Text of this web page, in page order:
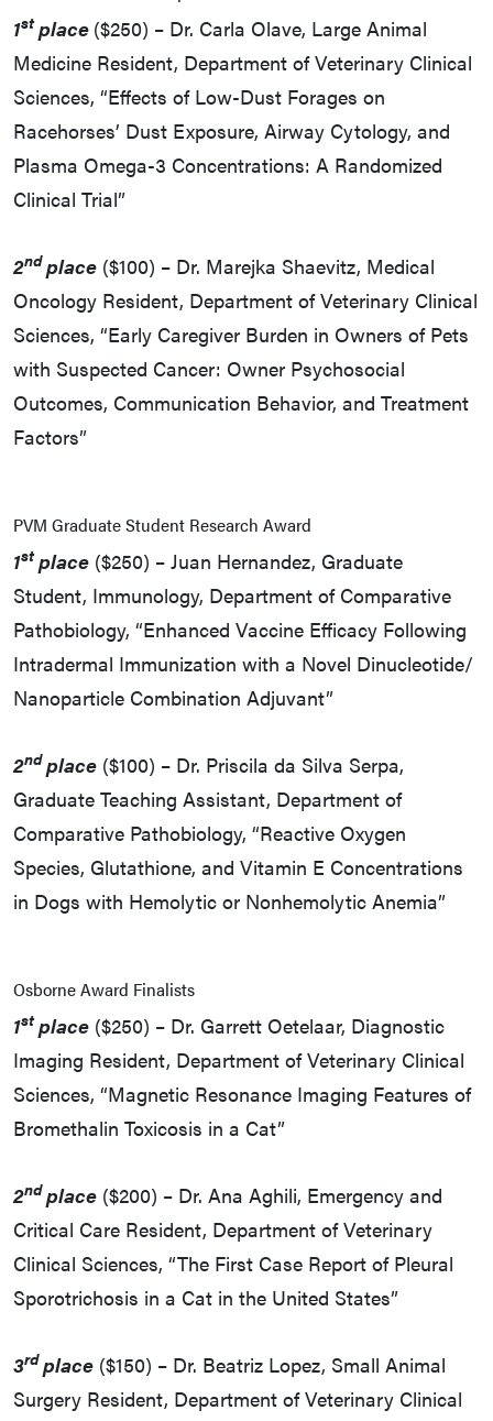
1stplace ($250) – Dr. Carla Olave, Large Animal
Medicine Resident, Department of Veterinary Clinical
Sciences, “Effects of Low-Dust Forages on
Racehorses’ Dust Exposure, Airway Cytology, and
Plasma Omega-3 Concentrations: A Randomized
Clinical Trial”
2ndplace ($100) – Dr. Marejka Shaevitz, Medical
Oncology Resident, Department of Veterinary Clinical
Sciences, “Early Caregiver Burden in Owners of Pets
with Suspected Cancer: Owner Psychosocial
Outcomes, Communication Behavior, and Treatment
Factors”
PVM Graduate Student Research Award
1stplace ($250) – Juan Hernandez, Graduate
Student, Immunology, Department of Comparative
Pathobiology, “Enhanced Vaccine Efficacy Following
Intradermal Immunization with a Novel Dinucleotide/
Nanoparticle Combination Adjuvant”
2ndplace ($100) – Dr. Priscila da Silva Serpa,
Graduate Teaching Assistant, Department of
Comparative Pathobiology, “Reactive Oxygen
Species, Glutathione, and Vitamin E Concentrations
in Dogs with Hemolytic or Nonhemolytic Anemia”
Osborne Award Finalists
1stplace ($250) – Dr. Garrett Oetelaar, Diagnostic
Imaging Resident, Department of Veterinary Clinical
Sciences, “Magnetic Resonance Imaging Features of
Bromethalin Toxicosis in a Cat”
2ndplace ($200) – Dr. Ana Aghili, Emergency and
Critical Care Resident, Department of Veterinary
Clinical Sciences, “The First Case Report of Pleural
Sporotrichosis in a Cat in the United States”
3rdplace ($150) – Dr. Beatriz Lopez, Small Animal
Surgery Resident, Department of Veterinary Clinical